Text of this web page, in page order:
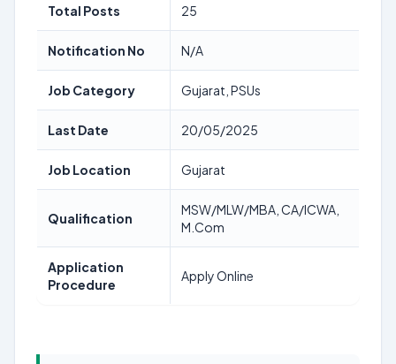
Total Posts 25
Notification No N/A
Job Category Gujarat, PSUs
Last Date 20/05/2025
Job Location Gujarat
Qualification
MSW/MLW/MBA, CA/ICWA,
M.Com
Application
Procedure
Apply Online